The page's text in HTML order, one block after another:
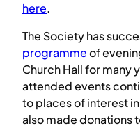
here.
The Society has
programmeof
Church Hall for many
attended events
to places of interest
also made donations